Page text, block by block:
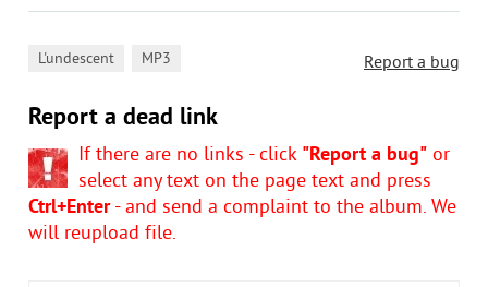
Report a bug
L'undescent MP3
Report a dead link
If there are no links - click "Report a bug" or
select any text on the page text and press
Ctrl+Enter- and send a complaint to the album. We
will reupload file.